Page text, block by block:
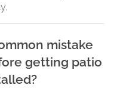
mistake
getting patio